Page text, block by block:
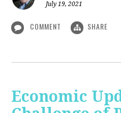
July 19, 2021
COMMENT SHARE
Economic